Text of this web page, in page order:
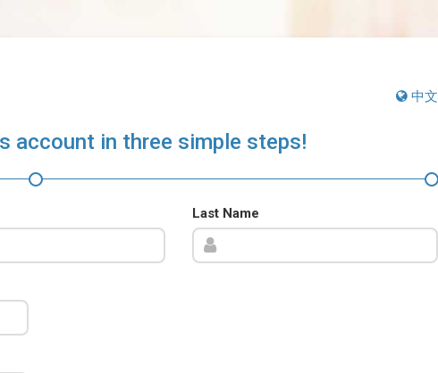
中文
account in three simple steps!
Last Name